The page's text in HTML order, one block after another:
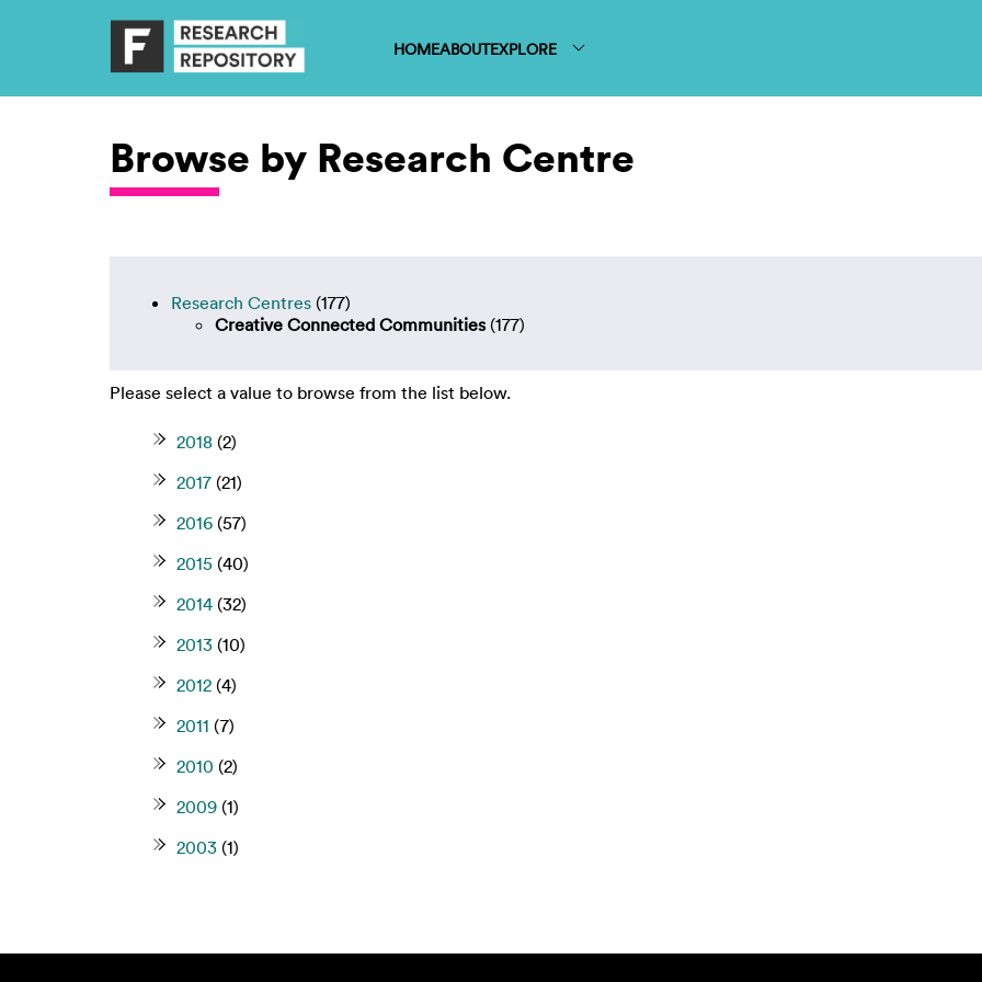
HOMEABOUTEXPLORE
Browse by Research Centre
Research Centres (177)
Creative Connected Communities(177)
Please select a value to browse from the list below.
2018 (2)
2017 (21)
2016 (57)
2015 (40)
2014 (32)
2013 (10)
2012 (4)
2011 (7)
2010 (2)
2009 (1)
2003 (1)